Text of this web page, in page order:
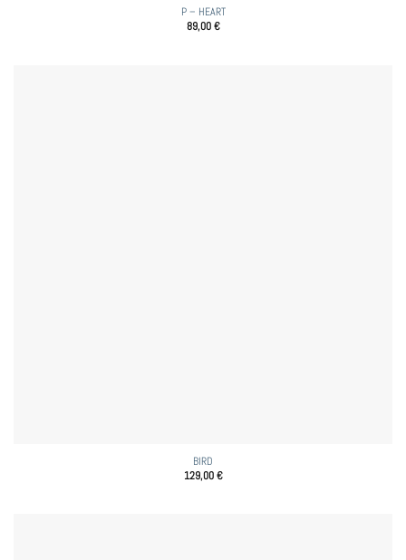
P – HEART
89,00€
BIRD
129,00€